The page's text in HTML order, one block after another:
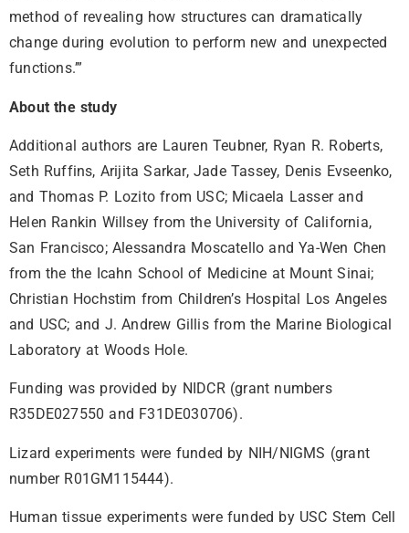
method of revealing how structures can dramatically
change during evolution to perform new and unexpected
functions.’”
About the study
Additional authors are Lauren Teubner, Ryan R. Roberts,
Seth Ruffins, Arijita Sarkar, Jade Tassey, Denis Evseenko,
and Thomas P. Lozito from USC; Micaela Lasser and
Helen Rankin Willsey from the University of California,
San Francisco; Alessandra Moscatello and Ya-Wen Chen
from the the Icahn School of Medicine at Mount Sinai;
Christian Hochstim from Children’s Hospital Los Angeles
and USC; and J. Andrew Gillis from the Marine Biological
Laboratory at Woods Hole.
Funding was provided by NIDCR (grant numbers
R35DE027550 and F31DE030706).
Lizard experiments were funded by NIH/NIGMS (grant
number R01GM115444).
Human tissue experiments were funded by USC Stem Cell